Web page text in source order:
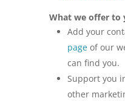
What we offer to
Add your
pageof our
can find you.
Support you
other